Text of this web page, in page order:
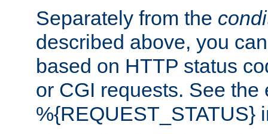
Separately from the
described above, you
based on HTTP status
or CGI requests. See the
%{REQUEST_STATUS}